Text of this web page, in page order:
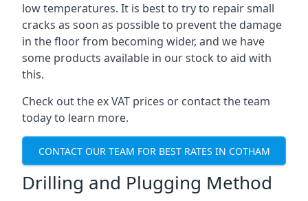
low temperatures. It is best to try to repair small
cracks as soon as possible to prevent the damage
in the floor from becoming wider, and we have
some products available in our stock to aid with
this.
Check out the ex VAT prices or contact the team
today to learn more.
CONTACT OUR TEAM FOR BEST RATES IN COTHAM
Drilling and Plugging Method